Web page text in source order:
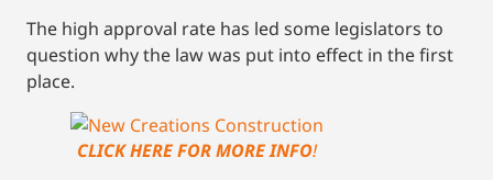
The high approval rate has led some legislators to
question why the law was put into effect in the first
place.
CLICK HERE FOR MORE INFO!